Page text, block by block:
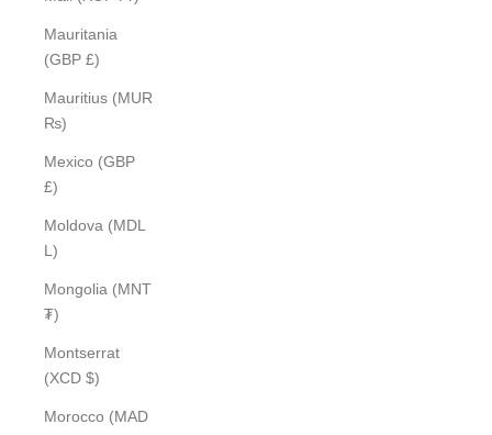
Mauritania
(GBP £)
Mauritius (MUR
₨)
Mexico (GBP
£)
Moldova (MDL
L)
Mongolia (MNT
₮)
Montserrat
(XCD $)
Morocco (MAD